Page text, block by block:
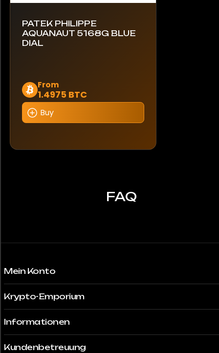
PATEK PHILIPPE
AQUANAUT 5168G BLUE
DIAL
From
1.4975 BTC
Buy
Dieses
Produkt
weist
mehrere
Die
FAQ
Mein Konto
Krypto-Emporium
Informationen
Kundenbetreuung